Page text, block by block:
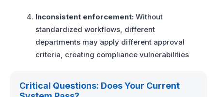
Inconsistent enforcement:Without
standardized workflows, different
departments may apply different approval
criteria, creating compliance vulnerabilities
Critical Questions: Does Your Current